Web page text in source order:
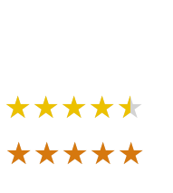
★★★★★
★★★★★